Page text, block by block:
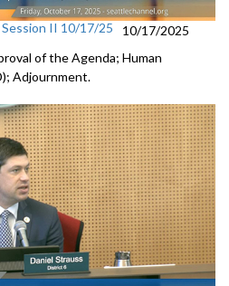
II 10/17/25
10/17/2025
of the Agenda; Human
Adjournment.